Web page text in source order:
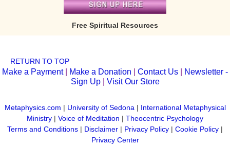
Free Spiritual Resources
RETURN TO TOP
Make a Payment| Make a Donation Contact Us
Newsletter -
Sign Up| Visit Our Store
Metaphysics.com | University of Sedona| International Metaphysical
Ministry | Voice of Meditation | Theocentric Psychology
Terms and Conditions | Disclaimer | Privacy Policy | Cookie Policy |
Privacy Center